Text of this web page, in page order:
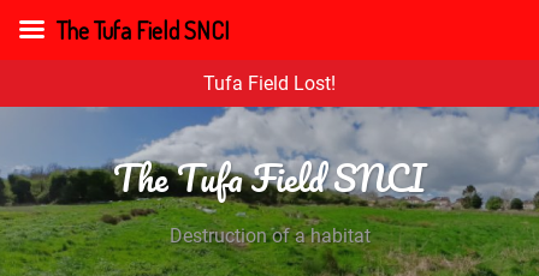
Tufa Field Lost!
The Tufa Field SNCI
Destruction of a habitat
The Tufa Field SNCI